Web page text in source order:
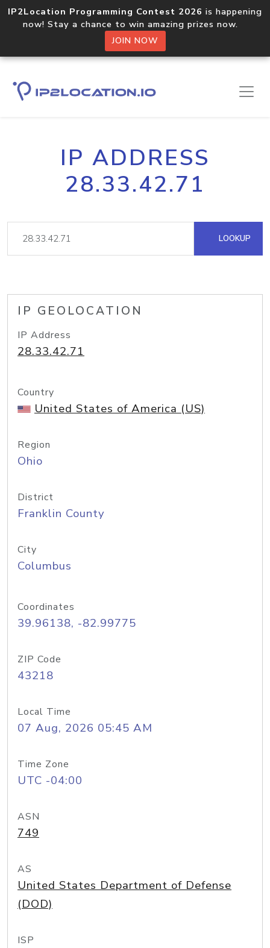
IP2Location Programming Contest 2026 is happening
now! Stay a chance to win amazing prizes now.
JOIN NOW
IP ADDRESS
28.33.42.71
LOOKUP
IP GEOLOCATION
IP Address
28.33.42.71
Country
United States of America (US)
Region
Ohio
District
Franklin County
City
Columbus
Coordinates
39.96138, -82.99775
ZIP Code
43218
Local Time
07 Aug, 2026 05:45 AM
Time Zone
UTC -04:00
ASN
749
AS
United States Department of Defense
(DOD)
ISP